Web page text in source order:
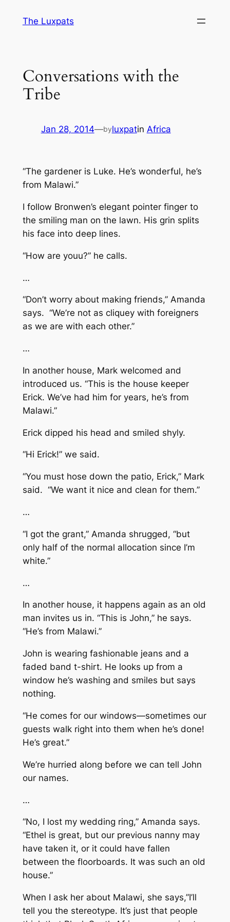
The Luxpats
Conversations with the
Tribe
Jan 28, 2014—byluxpatin Africa
“The gardener is Luke. He’s wonderful, he’s
from Malawi.”
I follow Bronwen’s elegant pointer finger to
the smiling man on the lawn. His grin splits
his face into deep lines.
“How are youu?” he calls.
…
“Don’t worry about making friends,” Amanda
says. “We’re not as cliquey with foreigners
as we are with each other.”
…
In another house, Mark welcomed and
introduced us. “This is the house keeper
Erick. We’ve had him for years, he’s from
Malawi.”
Erick dipped his head and smiled shyly.
“Hi Erick!” we said.
“You must hose down the patio, Erick,” Mark
said. “We want it nice and clean for them.”
…
“I got the grant,” Amanda shrugged, “but
only half of the normal allocation since I’m
white.”
…
In another house, it happens again as an old
man invites us in. “This is John,” he says.
“He’s from Malawi.”
John is wearing fashionable jeans and a
faded band t-shirt. He looks up from a
window he’s washing and smiles but says
nothing.
“He comes for our windows—sometimes our
guests walk right into them when he’s done!
He’s great.”
We’re hurried along before we can tell John
our names.
…
“No, I lost my wedding ring,” Amanda says.
“Ethel is great, but our previous nanny may
have taken it, or it could have fallen
between the floorboards. It was such an old
house.”
When I ask her about Malawi, she says,”I’ll
tell you the stereotype. It’s just that people